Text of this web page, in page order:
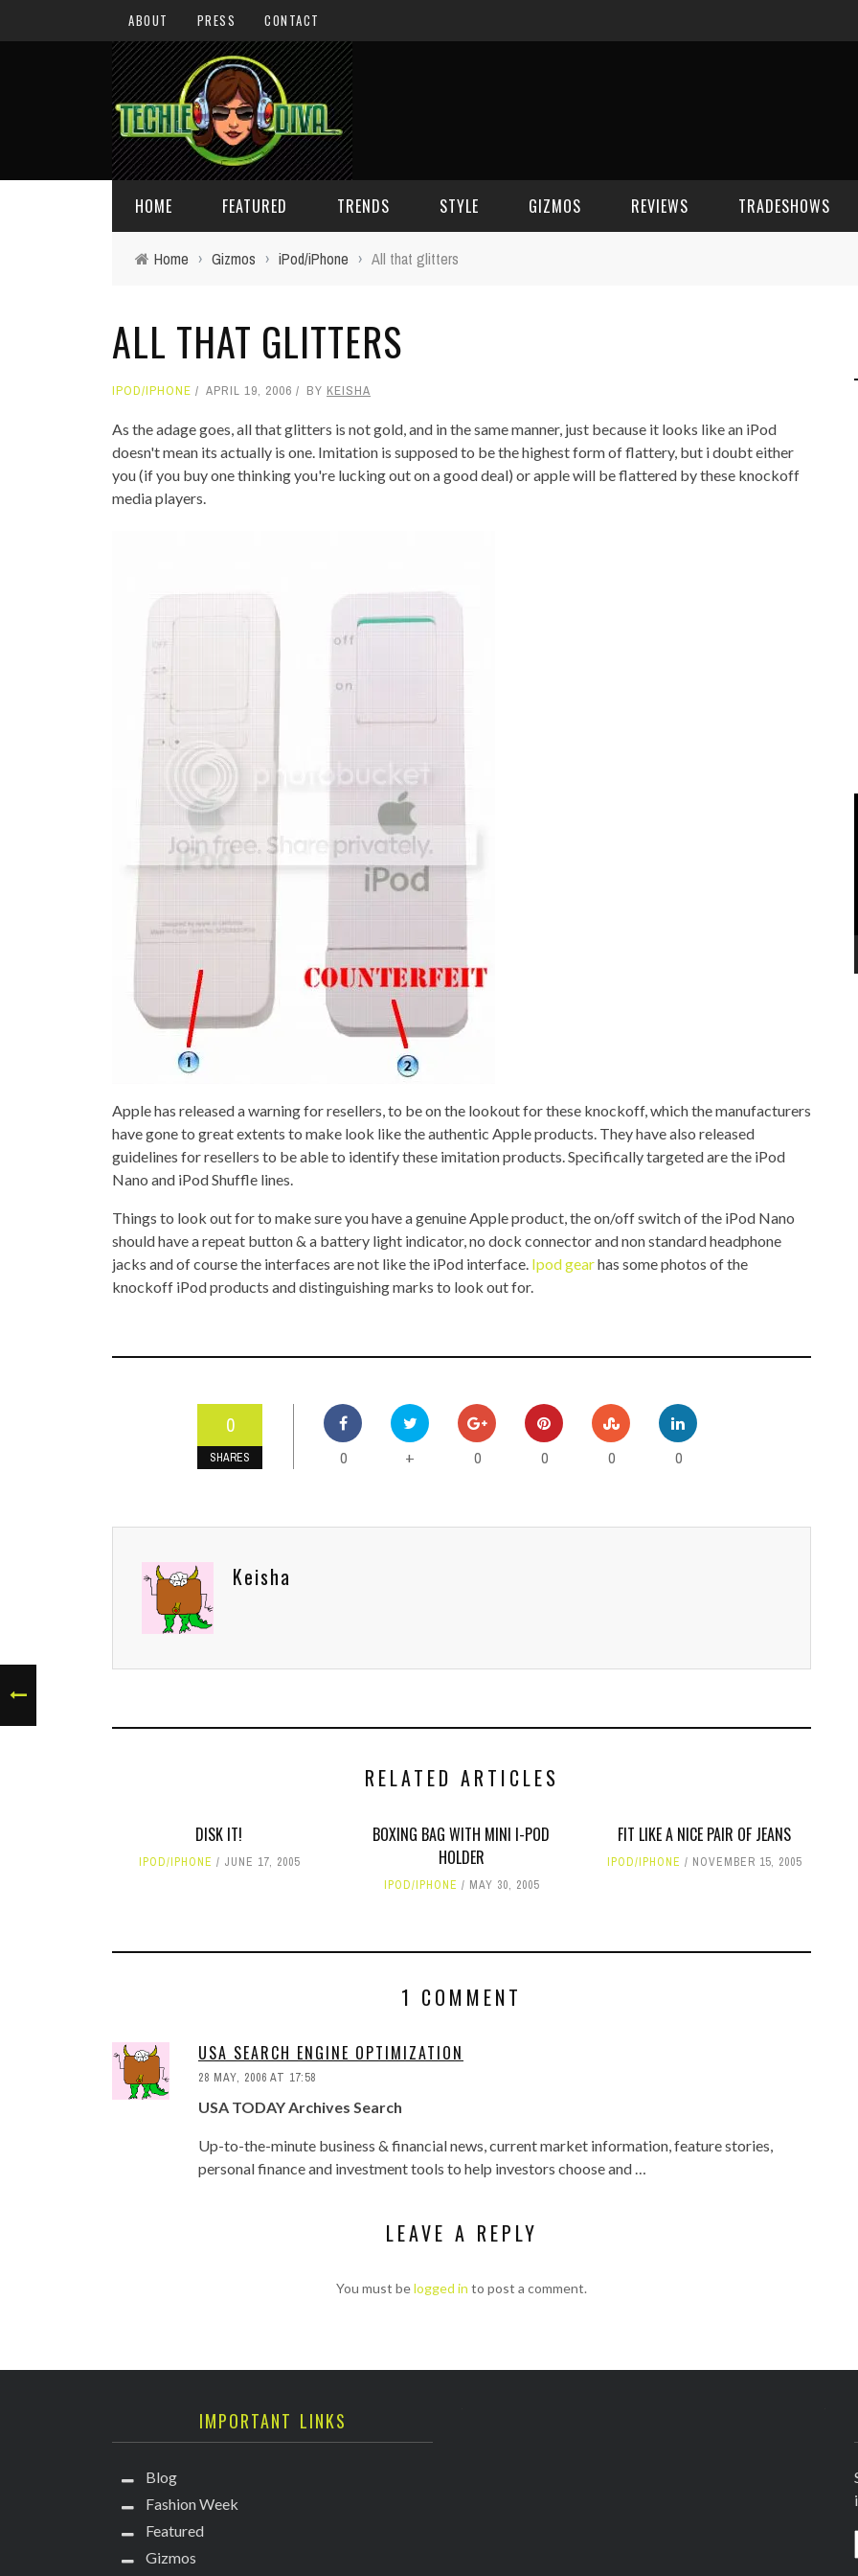
ABOUT PRESS CONTACT
HOME FEATURED
GIVEAWAYS
TOP STORIES
VALENTINE'S DAY
TRENDS
CONCEPTS
STYLE GIZMOS
IPOD/IPHONE
MP3 PLAYERS
REVIEWS TRADESHOWS
MACWORLD 2008
Home › Gizmos › iPod/iPhone › All that glitters
ALL THAT GLITTERS
IPOD/IPHONE APRIL 19, 2006 BY KEISHA
As the adage goes, all that glitters is not gold, and in the same manner, just because it looks like an iPod
doesn't mean its actually is one. Imitation is supposed to be the highest form of flattery, but i doubt either
you (if you buy one thinking you're lucking out on a good deal) or apple will be flattered by these knockoff
media players.
Apple has released a warning for resellers, to be on the lookout for these knockoff, which the manufacturers
have gone to great extents to make look like the authentic Apple products. They have also released
guidelines for resellers to be able to identify these imitation products. Specifically targeted are the iPod
Nano and iPod Shuffle lines.
Things to look out for to make sure you have a genuine Apple product, the on/off switch of the iPod Nano
should have a repeat button & a battery light indicator, no dock connector and non standard headphone
jacks and of course the interfaces are not like the iPod interface. Ipod gearhas some photos of the
knockoff iPod products and distinguishing marks to look out for.
0
SHARES 0 + 0 0 0 0
Keisha
RELATED ARTICLES
DISK IT!
IPOD/IPHONE JUNE 17, 2005
BOXING BAG WITH MINI I-POD
HOLDER
IPOD/IPHONE MAY 30, 2005
FIT LIKE A NICE PAIR OF JEANS
IPOD/IPHONE NOVEMBER 15, 2005
1 COMMENT
USA SEARCH ENGINE OPTIMIZATION
28 MAY, 2006 AT 17:58
USA TODAY Archives Search
Up-to-the-minute business & financial news, current market information, feature stories,
personal finance and investment tools to help investors choose and …
LEAVE A REPLY
You must belogged in to post a comment.
IMPORTANT LINKS
Blog
Fashion Week
Featured
Gizmos